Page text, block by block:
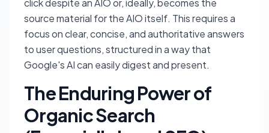
click despite an AIO or, ideally, becomes the
source material for the AIO itself. This requires a
focus on clear, concise, and authoritative answers
to user questions, structured in a way that
Google's AI can easily digest and present.
The Enduring Power of
Organic Search